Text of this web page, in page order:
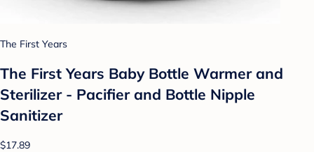
The First Years
The First Years Baby Bottle Warmer and
Sterilizer - Pacifier and Bottle Nipple
Sanitizer
$17.89